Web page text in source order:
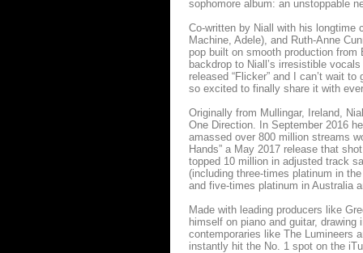
sophomore album: an unstoppable
Co-written by Niall with his longtime
Machine, Adele), and Ruth-Anne
pop built on smooth production
backdrop to Niall’s irresistible
released “Flicker” and I can’t wait
so excited to finally share it with
Originally from Mullingar, Ireland,
One Direction. In September 2016
amassed over 800 million streams
Hands” a May 2017 release that
topped 10 million in adjusted track
(including three-times platinum in
and five-times platinum in Australia
Made with leading producers like
himself on piano and guitar,
contemporaries like The Lumineers
instantly hit the No. 1 spot on the